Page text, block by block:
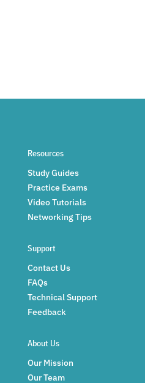
Resources
Study Guides
Practice Exams
Video Tutorials
Networking Tips
Support
Contact Us
FAQs
Technical Support
Feedback
About Us
Our Mission
Our Team